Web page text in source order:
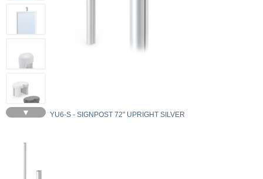
▼ YU6-S - SIGNPOST 72" UPRIGHT SILVER